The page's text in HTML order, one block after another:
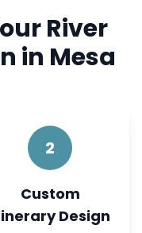
River
in Mesa
2
Custom
Design